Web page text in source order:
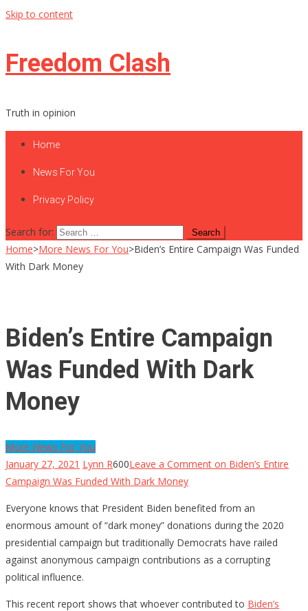
Skip to content
Freedom Clash
Truth in opinion
Home
News For You
Privacy Policy
Search for:
Home>More News For You>Biden’s Entire Campaign Was Funded
With Dark Money
Biden’s Entire Campaign
Was Funded With Dark
Money
More News For You
January 27, 2021 Lynn R600Leave a Comment on Biden’s Entire
Campaign Was Funded With Dark Money
Everyone knows that President Biden benefited from an
enormous amount of “dark money” donations during the 2020
presidential campaign but traditionally Democrats have railed
against anonymous campaign contributions as a corrupting
political influence.
This recent report shows that whoever contributed to Biden’s